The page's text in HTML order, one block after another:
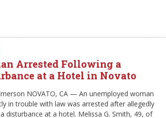
Arrested Following a
at a Hotel in Novato
NOVATO, CA — An unemployed woman
in trouble with law was arrested after allegedly
disturbance at a hotel. Melissa G. Smith, 49, of